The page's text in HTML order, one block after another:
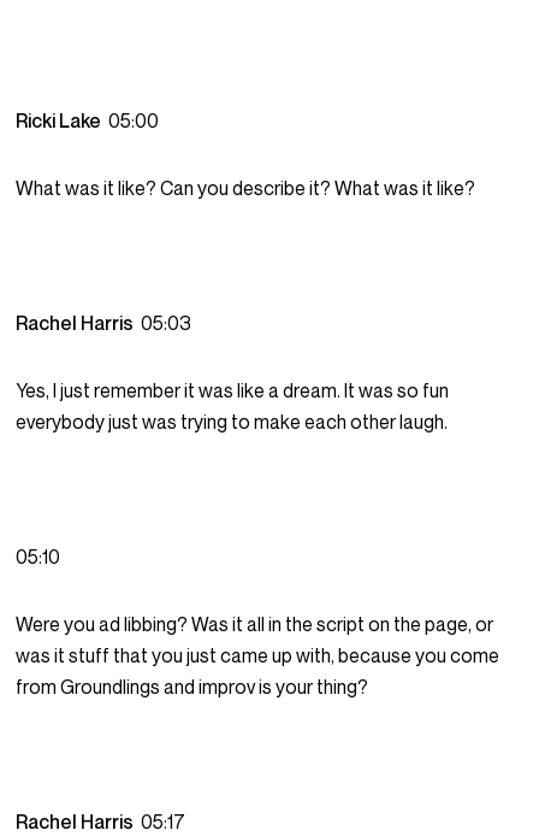
Ricki Lake05:00
What was it like? Can you describe it? What was it like?
Rachel Harris05:03
Yes, I just remember it was like a dream. It was so fun
everybody just was trying to make each other laugh.
05:10
Were you ad libbing? Was it all in the script on the page, or
was it stuff that you just came up with, because you come
from Groundlings and improv is your thing?
Rachel Harris05:17